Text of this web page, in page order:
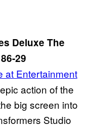
Deluxe The
29
at Entertainment
action of the
big screen into
Studio